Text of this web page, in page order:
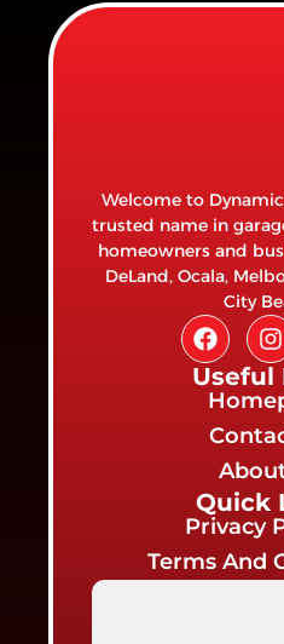
Welcome to
trusted name in
homeowners and
DeLand, Ocala,
City
Useful
Quick
Privacy
Terms And